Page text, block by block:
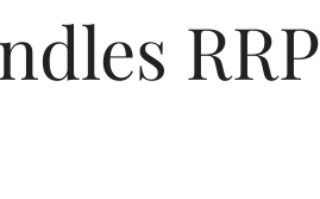
RRP